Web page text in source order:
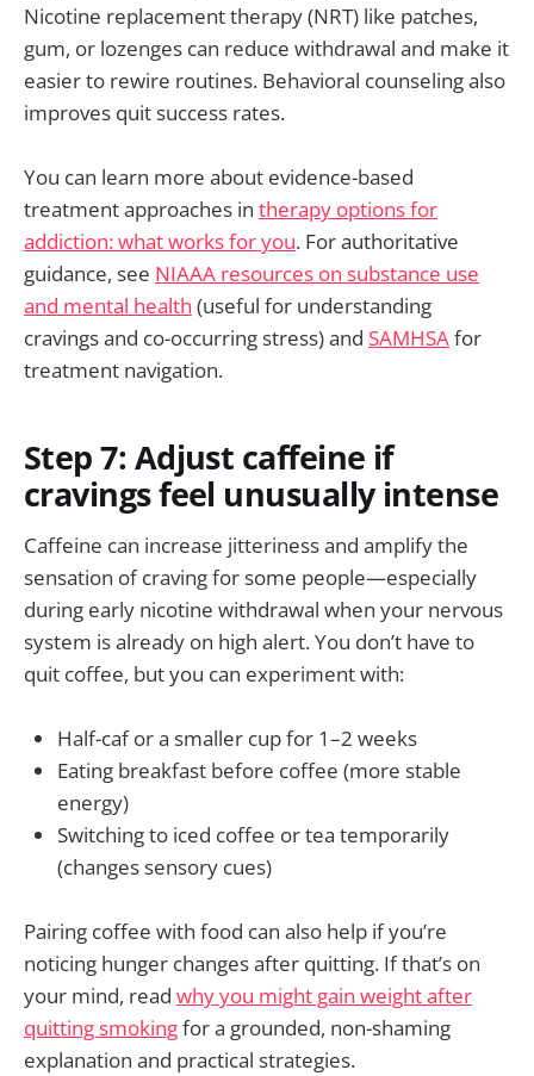
Nicotine replacement therapy (NRT) like patches,
gum, or lozenges can reduce withdrawal and make it
easier to rewire routines. Behavioral counseling also
improves quit success rates.
You can learn more about evidence-based
treatment approaches in therapy options for
addiction: what works for you. For authoritative
guidance, see NIAAA resources on substance use
and mental health (useful for understanding
cravings and co-occurring stress) and SAMHSAfor
treatment navigation.
Step 7: Adjust caffeine if
cravings feel unusually intense
Caffeine can increase jitteriness and amplify the
sensation of craving for some people—especially
during early nicotine withdrawal when your nervous
system is already on high alert. You don’t have to
quit coffee, but you can experiment with:
Half-caf or a smaller cup for 1–2 weeks
Eating breakfast before coffee (more stable
energy)
Switching to iced coffee or tea temporarily
(changes sensory cues)
Pairing coffee with food can also help if you’re
noticing hunger changes after quitting. If that’s on
your mind, read why you might gain weight after
quitting smokingfor a grounded, non-shaming
explanation and practical strategies.